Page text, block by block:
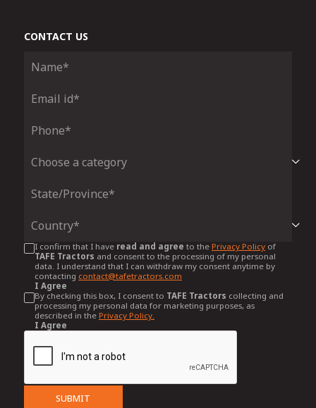
CONTACT US
I confirm that I have read and agree to the Privacy Policyof
TAFE Tractors and consent to the processing of my personal
data. I understand that I can withdraw my consent anytime by
contacting contact@tafetractors.com
I Agree
By checking this box, I consent to TAFE Tractors collecting and
processing my personal data for marketing purposes, as
described in the Privacy Policy.
I Agree
SUBMIT